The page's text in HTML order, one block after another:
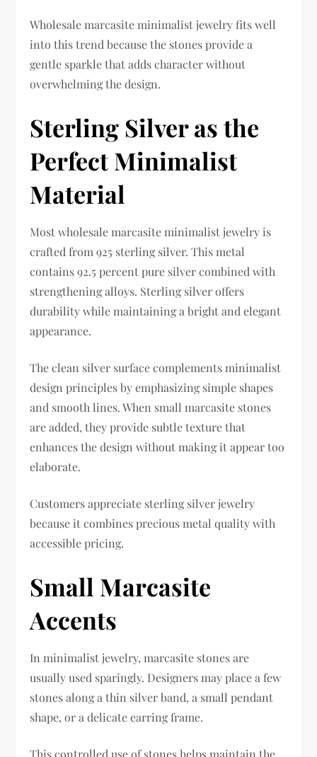
Wholesale marcasite minimalist jewelry fits well
into this trend because the stones provide a
gentle sparkle that adds character without
overwhelming the design.
Sterling Silver as the
Perfect Minimalist
Material
Most wholesale marcasite minimalist jewelry is
crafted from 925 sterling silver. This metal
contains 92.5 percent pure silver combined with
strengthening alloys. Sterling silver offers
durability while maintaining a bright and elegant
appearance.
The clean silver surface complements minimalist
design principles by emphasizing simple shapes
and smooth lines. When small marcasite stones
are added, they provide subtle texture that
enhances the design without making it appear too
elaborate.
Customers appreciate sterling silver jewelry
because it combines precious metal quality with
accessible pricing.
Small Marcasite
Accents
In minimalist jewelry, marcasite stones are
usually used sparingly. Designers may place a few
stones along a thin silver band, a small pendant
shape, or a delicate earring frame.